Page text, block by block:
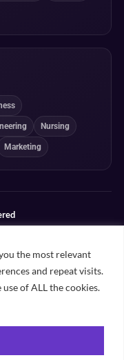
the most relevant
and repeat visits.
of ALL the cookies.
Nursing
Marketing
Meet our writers